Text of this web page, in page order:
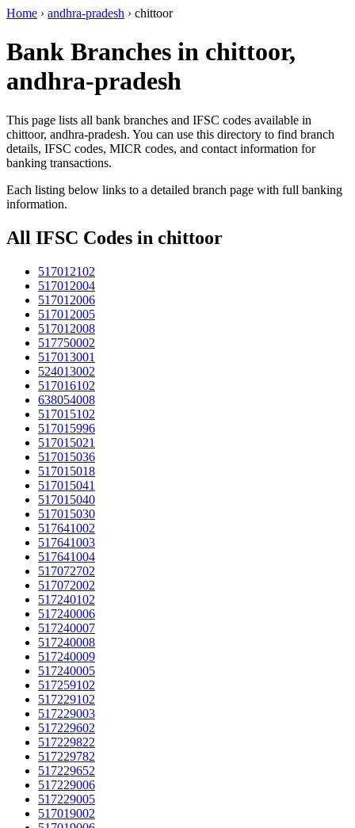
Home › andhra-pradesh › chittoor
Bank Branches in chittoor,
andhra-pradesh
This page lists all bank branches and IFSC codes available in
chittoor, andhra-pradesh. You can use this directory to find branch
details, IFSC codes, MICR codes, and contact information for
banking transactions.
Each listing below links to a detailed branch page with full banking
information.
All IFSC Codes in chittoor
517012102
517012004
517012006
517012005
517012008
517750002
517013001
524013002
517016102
638054008
517015102
517015996
517015021
517015036
517015018
517015041
517015040
517015030
517641002
517641003
517641004
517072702
517072002
517240102
517240006
517240007
517240008
517240009
517240005
517259102
517229102
517229003
517229602
517229822
517229782
517229652
517229006
517229005
517019002